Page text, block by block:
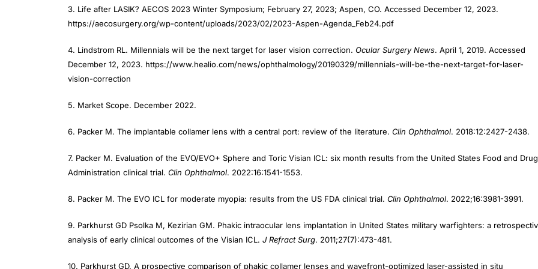
3. Life after LASIK? AECOS 2023 Winter Symposium; February 27, 2023; Aspen, CO. Accessed December 12, 2023.
https://aecosurgery.org/wp-content/uploads/2023/02/2023-Aspen-Agenda_Feb24.pdf
4. Lindstrom RL. Millennials will be the next target for laser vision correction. Ocular Surgery News. April 1, 2019. Accessed
December 12, 2023. https://www.healio.com/news/ophthalmology/20190329/millennials-will-be-the-next-target-for-laser-
vision-correction
5. Market Scope. December 2022.
6. Packer M. The implantable collamer lens with a central port: review of the literature. Clin Ophthalmol. 2018:12:2427-2438.
7. Packer M. Evaluation of the EVO/EVO+ Sphere and Toric Visian ICL: six month results from the United States Food and Drug
Administration clinical trial. Clin Ophthalmol. 2022:16:1541-1553.
8. Packer M. The EVO ICL for moderate myopia: results from the US FDA clinical trial. Clin Ophthalmol. 2022;16:3981-3991.
9. Parkhurst GD Psolka M, Kezirian GM. Phakic intraocular lens implantation in United States military warfighters: a
analysis of early clinical outcomes of the Visian ICL. J Refract Surg. 2011;27(7):473-481.
10. Parkhurst GD. A prospective comparison of phakic collamer lenses and wavefront-optimized laser-assisted in situ